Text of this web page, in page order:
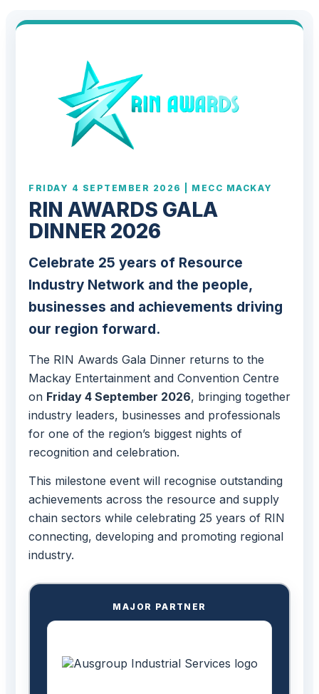
FRIDAY 4 SEPTEMBER 2026 | MECC MACKAY
RIN AWARDS GALA
DINNER 2026
Celebrate 25 years of Resource
Industry Network and the people,
businesses and achievements driving
our region forward.
The RIN Awards Gala Dinner returns to the
Mackay Entertainment and Convention Centre
on Friday 4 September 2026, bringing together
industry leaders, businesses and professionals
for one of the region’s biggest nights of
recognition and celebration.
This milestone event will recognise outstanding
achievements across the resource and supply
chain sectors while celebrating 25 years of RIN
connecting, developing and promoting regional
industry.
MAJOR PARTNER